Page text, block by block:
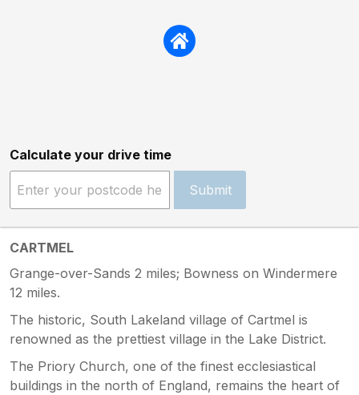
Calculate your drive time
Submit
CARTMEL
Grange-over-Sands 2 miles; Bowness on Windermere
12 miles.
The historic, South Lakeland village of Cartmel is
renowned as the prettiest village in the Lake District.
The Priory Church, one of the finest ecclesiastical
buildings in the north of England, remains the heart of